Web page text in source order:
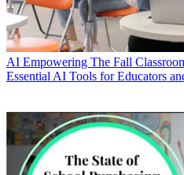
AI Empowering The Fall
Essential AI Tools for Educators